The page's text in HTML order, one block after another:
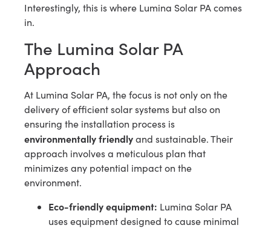
Interestingly, this is where Lumina Solar PA comes
in.
The Lumina Solar PA
Approach
At Lumina Solar PA, the focus is not only on the
delivery of efficient solar systems but also on
ensuring the installation process is
environmentally friendlyand sustainable. Their
approach involves a meticulous plan that
minimizes any potential impact on the
environment.
Eco-friendly equipment: Lumina Solar PA
uses equipment designed to cause minimal